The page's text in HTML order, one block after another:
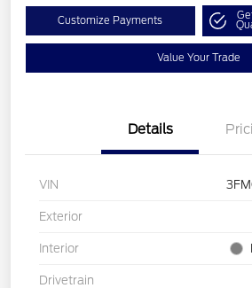
Customize Payments
Value Your Trade
Details
VIN
Exterior
Interior
Drivetrain